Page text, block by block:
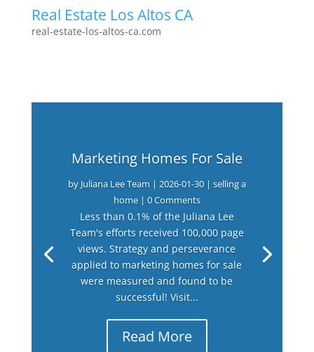
Real Estate Los Altos CA
real-estate-los-altos-ca.com
Marketing Homes For Sale
by Juliana Lee Team | 2026-01-30| selling a
home| 0 Comments
Less than 0.1% of the Juliana Lee
Team's efforts received 100,000 page
views. Strategy and perseverance
applied to marketing homes for sale
were measured and found to be
successful! Visit...
Read More